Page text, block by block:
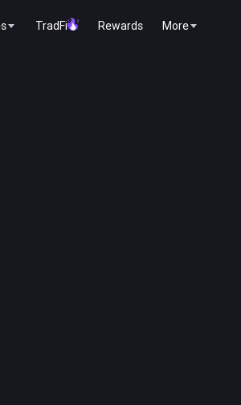
TradFi Rewards More